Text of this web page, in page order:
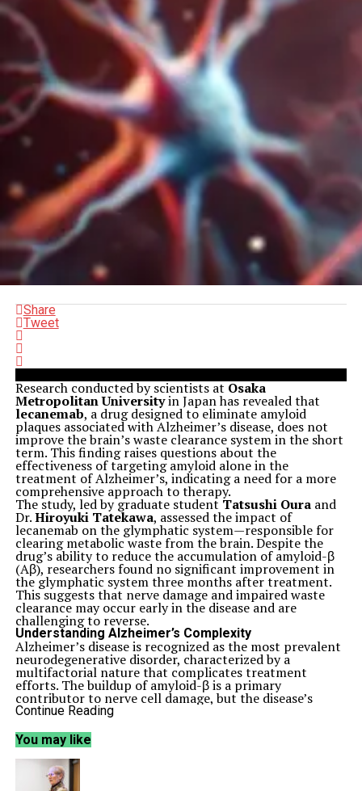
Share
Tweet
Research conducted by scientists at Osaka
Metropolitan Universityin Japan has revealed that
lecanemab, a drug designed to eliminate amyloid
plaques associated with Alzheimer’s disease, does not
improve the brain’s waste clearance system in the short
term. This finding raises questions about the
effectiveness of targeting amyloid alone in the
treatment of Alzheimer’s, indicating a need for a more
comprehensive approach to therapy.
The study, led by graduate student Tatsushi Ouraand
Dr.Hiroyuki Tatekawa, assessed the impact of
lecanemab on the glymphatic system—responsible for
clearing metabolic waste from the brain. Despite the
drug’s ability to reduce the accumulation of amyloid-β
(Aβ), researchers found no significant improvement in
the glymphatic system three months after treatment.
This suggests that nerve damage and impaired waste
clearance may occur early in the disease and are
challenging to reverse.
Understanding Alzheimer’s Complexity
Alzheimer’s disease is recognized as the most prevalent
neurodegenerative disorder, characterized by a
multifactorial nature that complicates treatment
efforts. The buildup of amyloid-β is a primary
contributor to nerve cell damage, but the disease’s
progression is influenced by various overlapping factors.
circulate cerebrospinal fluid, which aids in the removal
of metabolic waste. In Alzheimer’s patients, amyloid-β
accumulation causes arteries to stiffen, inhibiting fluid
flow and disrupting the brain’s waste clearance
Continue Reading
You may like